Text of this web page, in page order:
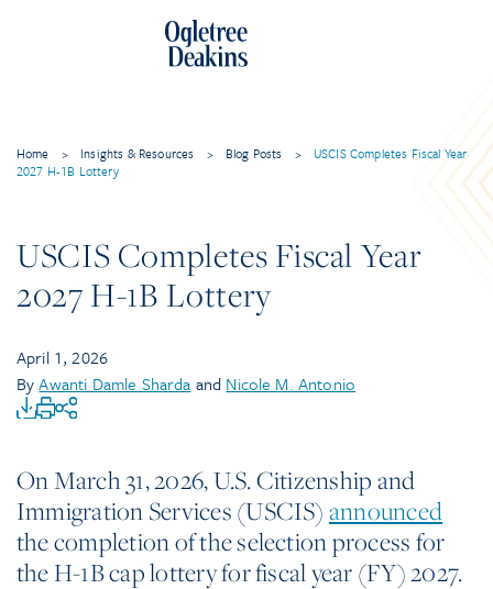
Home > Insights & Resources > Blog Posts >
USCIS Completes Fiscal Year
2027 H-1B Lottery
USCIS Completes Fiscal Year
2027 H-1B Lottery
April 1, 2026
ByAwanti Damle Sharda and Nicole M. Antonio
On March 31, 2026, U.S. Citizenship and
Immigration Services (USCIS) announced
the completion of the selection process for
the H-1B cap lottery for fiscal year (FY) 2027.